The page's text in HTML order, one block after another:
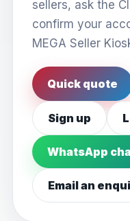
sellers, ask the
confirm your
MEGA Seller
Quick quote
Sign up
WhatsApp
Email an